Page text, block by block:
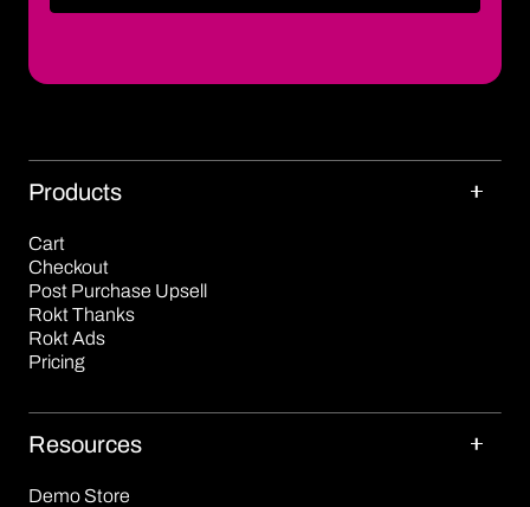
Products
Cart
Checkout
Post Purchase Upsell
Rokt Thanks
Rokt Ads
Pricing
Resources
Demo Store